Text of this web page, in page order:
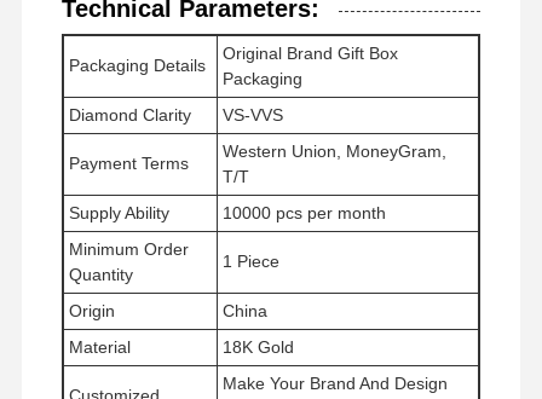
Chiếc vòng tay vàng 18K
Chiếc vòng đeo tay đồng hồ kim cương
Vòng tai bằng vàng 18 carat
18K vàng Brooch
Bộ đồ trang sức 18K
Chiếc vòng tay kim cương 14K
Chiếc nhẫn vàng 14 carat
Chiếc vòng tay bằng vàng 14CT
Technical Parameters:
Packaging Details
Original Brand Gift Box
Packaging
Diamond Clarity
VS-VVS
Payment Terms
Western Union, MoneyGram,
T/T
Supply Ability
10000 pcs per month
Minimum Order
Quantity
1 Piece
Origin
China
Material
18K Gold
Customized
Make Your Brand And Design